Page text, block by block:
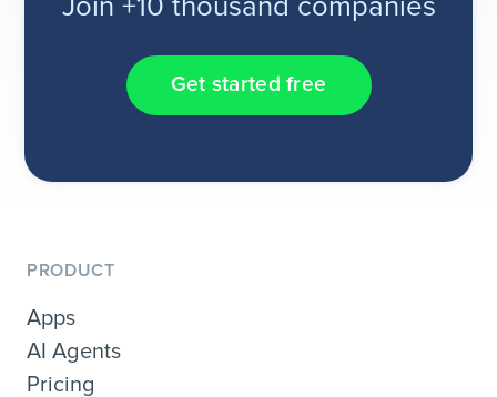
Join +10 thousand companies
Get started free
PRODUCT
Apps
AI Agents
Pricing